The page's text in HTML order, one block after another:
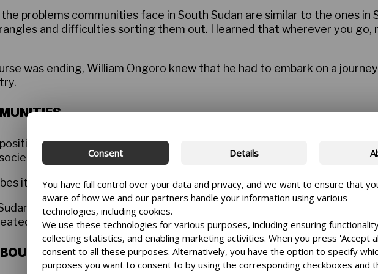
problems communities face in South Sudan are similar to the ones in
and difficulties sorting them out. I learned that wherever you go,
was ending, William Ongoro knew that he had to embark on a
as coordinator of the National Platform for Peace and
organisations.
it as the most challenging job he has ever done.
used to peacefully co-exist, but the conflict that began as a
mistrust, anger and fear that are very hard to overcome,” he says.
Consent Details
You have full control over your data and privacy, and we want to ensure that
aware of how we and our partners handle your information using various
technologies, including cookies.
We use these technologies for various purposes, including ensuring
collecting statistics, and enabling marketing activities. When you press 'Accept
consent to all these purposes. Alternatively, you have the option to specify
purposes you want to consent to by using the corresponding checkboxes and